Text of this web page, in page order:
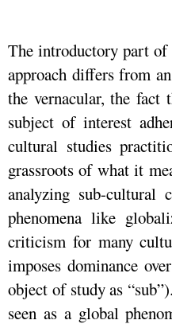
The introductory part
approach differs from
the vernacular, the
subject of interest
cultural studies
grassroots of what it
analyzing sub-cultural
phenomena like
criticism for many
imposes dominance
object of study as
seen as a global